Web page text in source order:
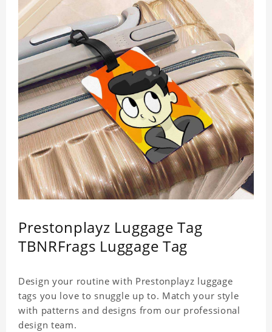
Prestonplayz Luggage Tag
TBNRFrags Luggage Tag
Design your routine with Prestonplayz luggage
tags you love to snuggle up to. Match your style
with patterns and designs from our professional
design team.